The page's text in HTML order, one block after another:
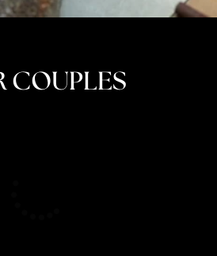
COUPLES